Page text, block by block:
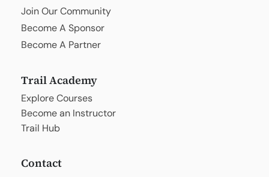
Join Our Community
Become A Sponsor
Become A Partner
Trail Academy
Explore Courses
Become an Instructor
Trail Hub
Contact